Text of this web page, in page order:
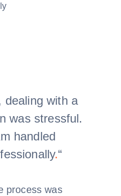
dealing with a
was stressful.
handled
.“
process was